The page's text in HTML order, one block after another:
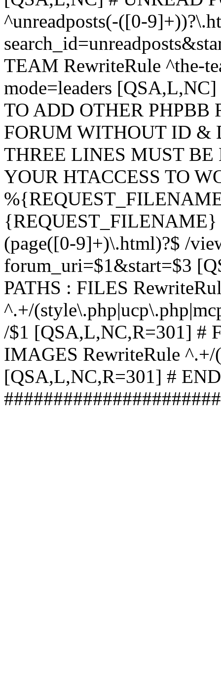
^unreadposts(-([0-
TEAM RewriteRule ^the-
mode=leaders
TO ADD OTHER PHPBB
FORUM WITHOUT ID &
THREE LINES MUST BE
YOUR HTACCESS TO
{REQUEST_FILENAME}
(page([0-9]+)\.html)?$ /
forum_uri=$1&start=$3
PATHS : FILES
^.+/
/$1 [QSA,L,NC,R=301] #
IMAGES RewriteRule
[QSA,L,NC,R=301] #